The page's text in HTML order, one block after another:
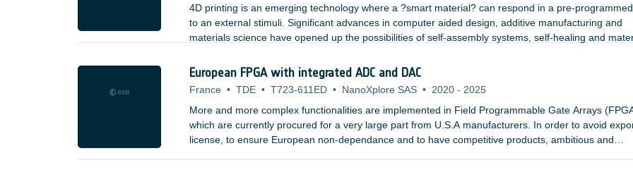
4D printing is an emerging technology where a ?smart material? can respond in a pre-
to an external stimuli. Significant advances in computer aided design, additive manufacturing and
materials science have opened up the possibilities of self-assembly systems, self-healing and
properties. The current materials capable of ?4D printing?
European FPGA with integrated ADC and DAC
France • TDE • T723-611ED • NanoXplore SAS • 2020 - 2025
More and more complex functionalities are implemented in Field Programmable Gate Arrays
which are currently procured for a very large part from U.S.A manufacturers. In order to avoid
license, to ensure European non-dependance and to have competitive products, ambitious and